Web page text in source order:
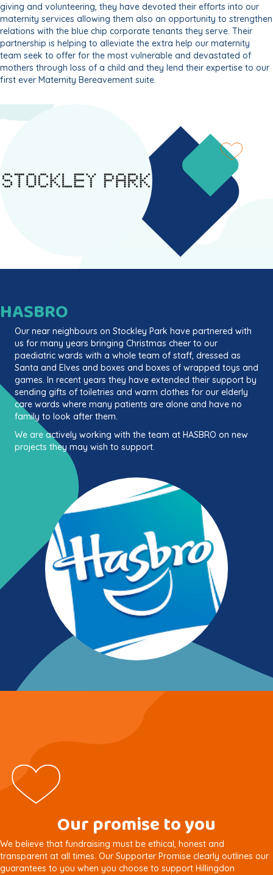
giving and volunteering, they have devoted their efforts into our
maternity services allowing them also an opportunity to strengthen
relations with the blue chip corporate tenants they serve. Their
partnership is helping to alleviate the extra help our maternity
team seek to offer for the most vulnerable and devastated of
mothers through loss of a child and they lend their expertise to our
first ever Maternity Bereavement suite.
HASBRO
Our near neighbours on Stockley Park have partnered with
us for many years bringing Christmas cheer to our
paediatric wards with a whole team of staff, dressed as
Santa and Elves and boxes and boxes of wrapped toys and
games. In recent years they have extended their support by
sending gifts of toiletries and warm clothes for our elderly
care wards where many patients are alone and have no
family to look after them.
We are actively working with the team at HASBRO on new
projects they may wish to support.
Our promise to you
We believe that fundraising must be ethical, honest and
transparent at all times. Our Supporter Promise clearly outlines our
guarantees to you when you choose to support Hillingdon